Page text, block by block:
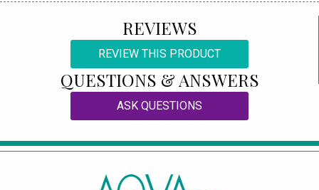
REVIEWS
REVIEW THIS PRODUCT
QUESTIONS & ANSWERS
ASK QUESTIONS